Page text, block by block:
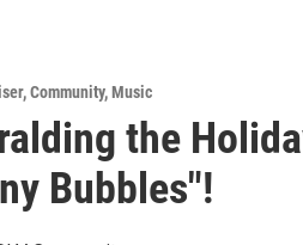
,Community,Music
the
Bubbles"!